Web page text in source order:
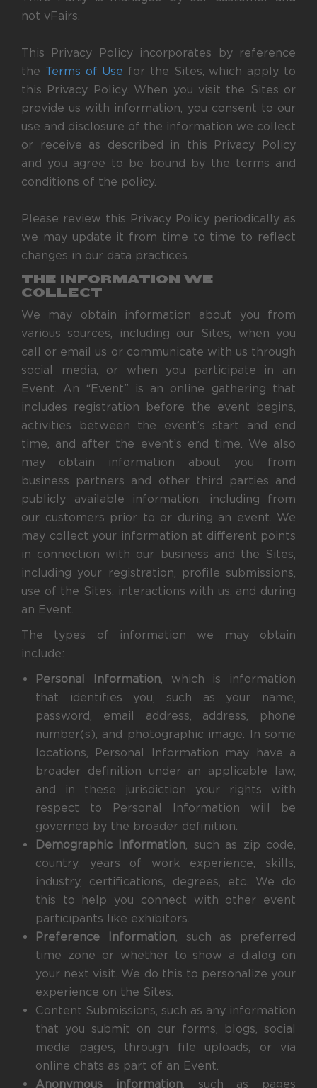
not vFairs.
This Privacy Policy incorporates by reference
the Terms of Use for the Sites, which apply to
this Privacy Policy. When you visit the Sites or
provide us with information, you consent to our
use and disclosure of the information we collect
or receive as described in this Privacy Policy
and you agree to be bound by the terms and
conditions of the policy.
Please review this Privacy Policy periodically as
we may update it from time to time to reflect
changes in our data practices.
THE INFORMATION WE
COLLECT
We may obtain information about you from
various sources, including our Sites, when you
call or email us or communicate with us through
social media, or when you participate in an
Event. An “Event” is an online gathering that
includes registration before the event begins,
activities between the event’s start and end
time, and after the event’s end time. We also
may obtain information about you from
business partners and other third parties and
publicly available information, including from
our customers prior to or during an event. We
may collect your information at different points
in connection with our business and the Sites,
including your registration, profile submissions,
use of the Sites, interactions with us, and during
an Event.
The types of information we may obtain
include:
Personal Information, which is information
that identifies you, such as your name,
password, email address, address, phone
number(s), and photographic image. In some
locations, Personal Information may have a
broader definition under an applicable law,
and in these jurisdiction your rights with
respect to Personal Information will be
governed by the broader definition.
Demographic Information, such as zip code,
country, years of work experience, skills,
industry, certifications, degrees, etc. We do
this to help you connect with other event
participants like exhibitors.
Preference Information, such as preferred
time zone or whether to show a dialog on
your next visit. We do this to personalize your
experience on the Sites.
Content Submissions, such as any information
that you submit on our forms, blogs, social
media pages, through file uploads, or via
online chats as part of an Event.
Anonymous information, such as pages